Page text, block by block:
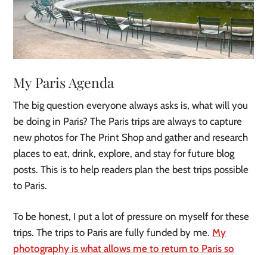
My Paris Agenda
The big question everyone always asks is, what will you
be doing in Paris? The Paris trips are always to capture
new photos for The Print Shop and gather and research
places to eat, drink, explore, and stay for future blog
posts. This is to help readers plan the best trips possible
to Paris.
To be honest, I put a lot of pressure on myself for these
trips. The trips to Paris are fully funded by me. My
photography is what allows me to return to Paris so